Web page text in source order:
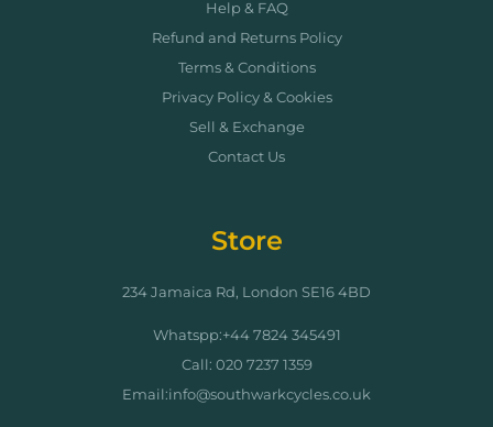
Help & FAQ
Refund and Returns Policy
Terms & Conditions
Privacy Policy & Cookies
Sell & Exchange
Contact Us
Store
234 Jamaica Rd, London SE16 4BD
Whatspp:+44 7824 345491
Call: 020 7237 1359
Email:info@southwarkcycles.co.uk